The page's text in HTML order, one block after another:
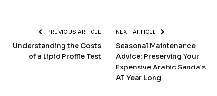
PREVIOUS ARTICLE
Understanding the Costs
of a Lipid Profile Test
NEXT ARTICLE
Seasonal Maintenance
Advice: Preserving Your
Expensive Arabic Sandals
All Year Long